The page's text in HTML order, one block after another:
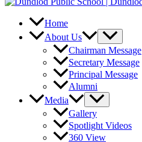
Home
About Us
Chairman Message
Secretary Message
Principal Message
Alumni
Media
Gallery
Spotlight Videos
360 View